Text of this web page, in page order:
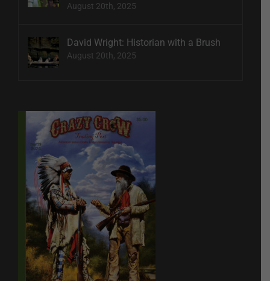
August 20th, 2025
David Wright: Historian with a Brush
August 20th, 2025